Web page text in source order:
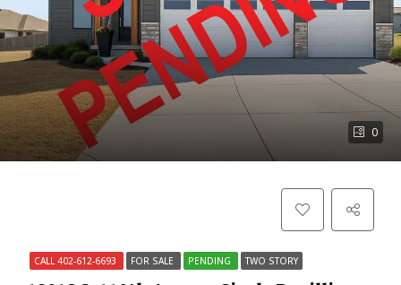
0
CALL 402-612-6693 FOR SALE PENDING TWO STORY